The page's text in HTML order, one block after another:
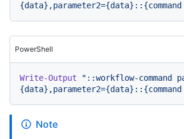
PowerShell
Write-Output
"::workflow-command
Note